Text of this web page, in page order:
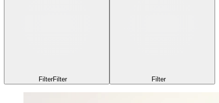
FilterFilter Filter